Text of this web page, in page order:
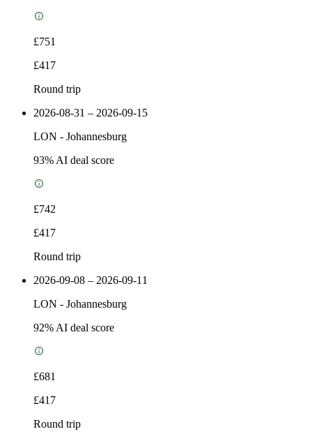
£751
£417
Round trip
2026-08-31 – 2026-09-15
LON - Johannesburg
93% AI deal score
£742
£417
Round trip
2026-09-08 – 2026-09-11
LON - Johannesburg
92% AI deal score
£681
£417
Round trip